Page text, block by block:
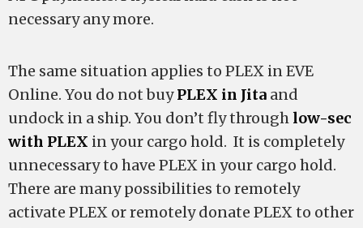
necessary any more.
The same situation applies to PLEX in EVE
Online. You do not buyPLEX in Jita and
undock in a ship. You don’t fly through low-sec
with PLEX in your cargo hold. It is completely
unnecessary to have PLEX in your cargo hold.
There are many possibilities to remotely
activate PLEX or remotely donate PLEX to other